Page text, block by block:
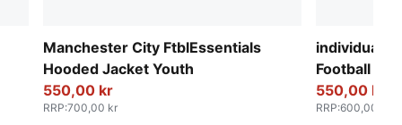
Manchester City FtblEssentials
Hooded Jacket Youth
550,00 kr
RRP:700,00 kr
Football
550,00 kr
RRP:600,00 kr